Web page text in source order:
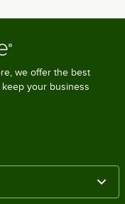
we offer the best
your business